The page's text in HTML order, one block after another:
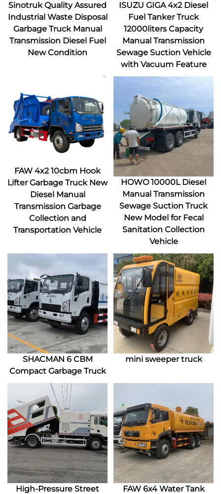
Sinotruk Quality Assured
Industrial Waste Disposal
Garbage Truck Manual
Transmission Diesel Fuel
New Condition
ISUZU GIGA 4x2 Diesel
Fuel Tanker Truck
12000liters Capacity
Manual Transmission
Sewage Suction Vehicle
with Vacuum Feature
FAW 4x2 10cbm Hook
Lifter Garbage Truck New
Diesel Manual
Transmission Garbage
Collection and
Transportation Vehicle
HOWO 10000L Diesel
Manual Transmission
Sewage Suction Truck
New Model for Fecal
Sanitation Collection
Vehicle
SHACMAN 6 CBM
Compact Garbage Truck
mini sweeper truck
High-Pressure Street
FAW 6x4 Water Tank